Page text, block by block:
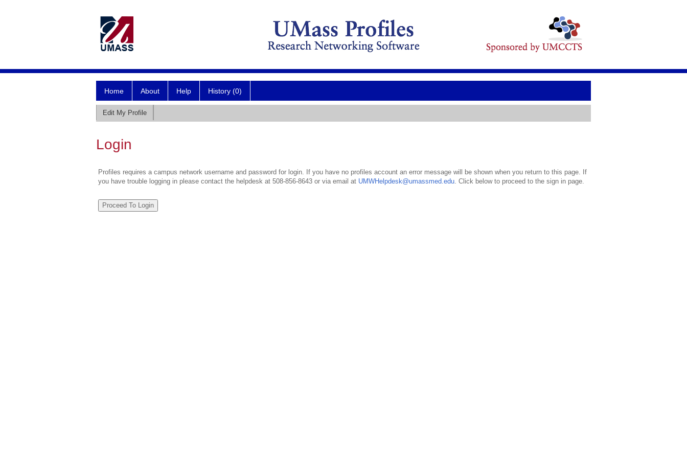
Home About Help History (0)
Edit My Profile
Login
Profiles requires a campus network username and password for login. If you have no profiles account an error message will be shown when you return to this page. If
you have trouble logging in please contact the helpdesk at 508-856-8643 or via email at UMWHelpdesk@umassmed.edu. Click below to proceed to the sign in page.